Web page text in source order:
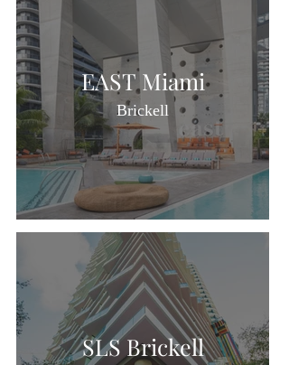
EAST Miami
Brickell
SLS Brickell